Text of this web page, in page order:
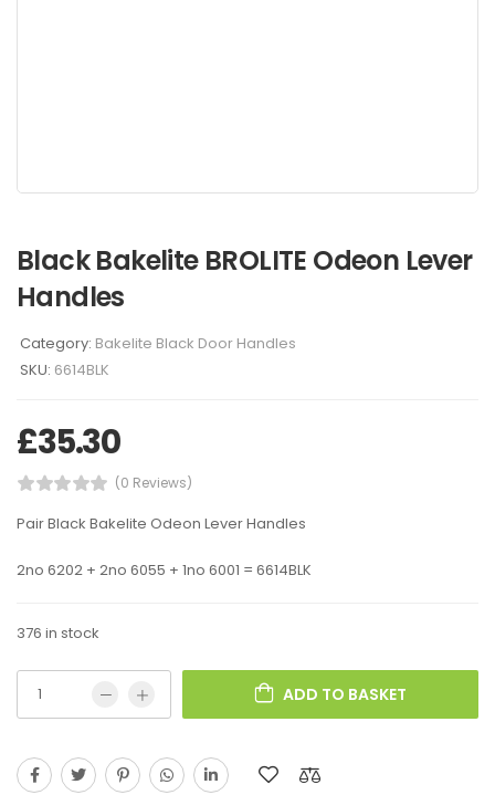
Black Bakelite BROLITE Odeon Lever
Handles
Category: Bakelite Black Door Handles
SKU: 6614BLK
£35.30
(0 Reviews)
Pair Black Bakelite Odeon Lever Handles
2no 6202 + 2no 6055 + 1no 6001 = 6614BLK
376 in stock
ADD TO BASKET